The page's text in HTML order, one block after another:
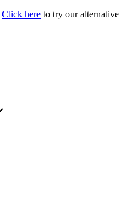
Click here to try our alternative